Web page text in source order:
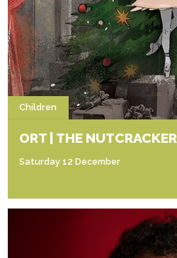
Children
ORT | THE NUTCRACKER
Saturday 12 December